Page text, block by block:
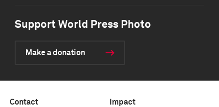
Support World Press Photo
Make a donation
Contact Impact